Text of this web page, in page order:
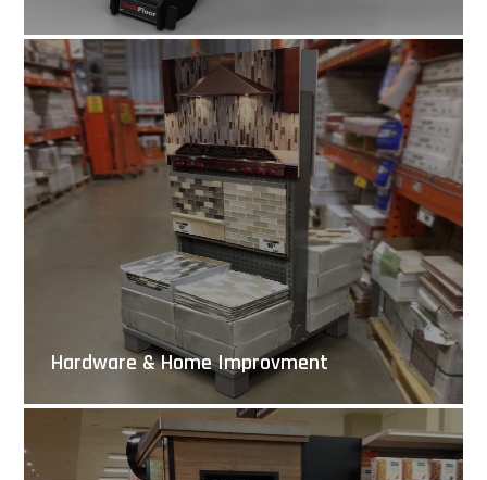
Hardware & Home Improvment